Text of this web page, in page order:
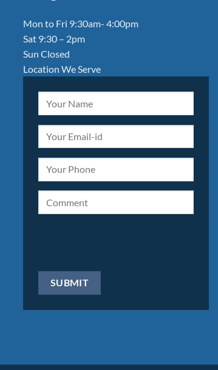
Mon to Fri 9:30am- 4:00pm
Sat 9:30 – 2pm
Sun Closed
Location We Serve